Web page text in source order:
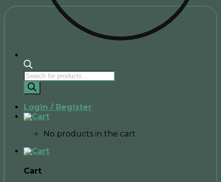
Products
search
Login / Register
No products in the cart.
Cart